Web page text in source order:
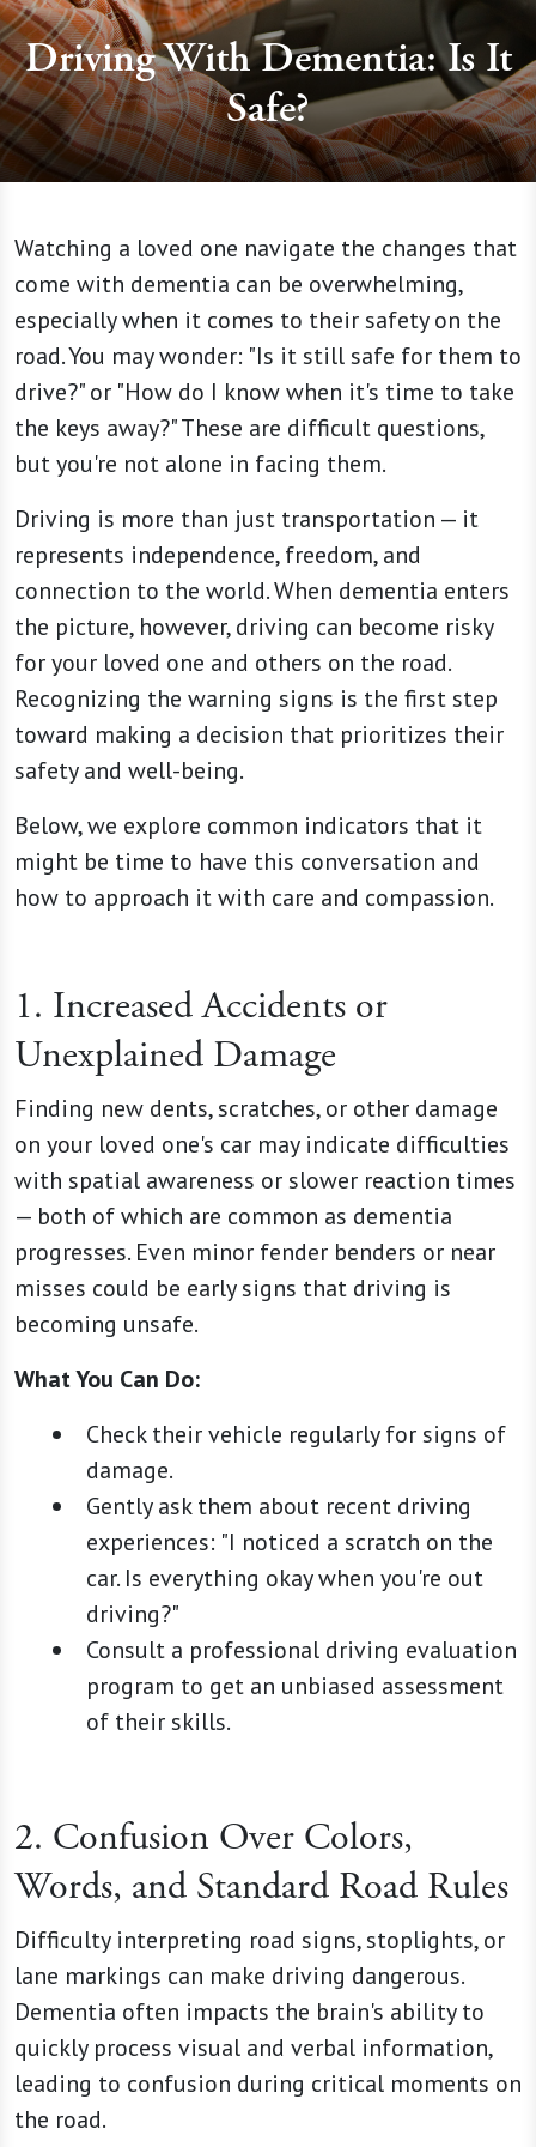
Driving With Dementia: Is It
Safe?
Watching a loved one navigate the changes that
come with dementia can be overwhelming,
especially when it comes to their safety on the
road. You may wonder: "Is it still safe for them to
drive?" or "How do I know when it's time to take
the keys away?" These are difficult questions,
but you're not alone in facing them.
Driving is more than just transportation — it
represents independence, freedom, and
connection to the world. When dementia enters
the picture, however, driving can become risky
for your loved one and others on the road.
Recognizing the warning signs is the first step
toward making a decision that prioritizes their
safety and well-being.
Below, we explore common indicators that it
might be time to have this conversation and
how to approach it with care and compassion.
1. Increased Accidents or
Unexplained Damage
Finding new dents, scratches, or other damage
on your loved one's car may indicate difficulties
with spatial awareness or slower reaction times
— both of which are common as dementia
progresses. Even minor fender benders or near
misses could be early signs that driving is
becoming unsafe.
What You Can Do:
Check their vehicle regularly for signs of
damage.
Gently ask them about recent driving
experiences: "I noticed a scratch on the
car. Is everything okay when you're out
driving?"
Consult a professional driving evaluation
program to get an unbiased assessment
of their skills.
2. Confusion Over Colors,
Words, and Standard Road Rules
Difficulty interpreting road signs, stoplights, or
lane markings can make driving dangerous.
Dementia often impacts the brain's ability to
quickly process visual and verbal information,
leading to confusion during critical moments on
the road.